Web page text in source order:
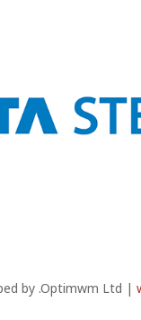
by .Optimwm Ltd |